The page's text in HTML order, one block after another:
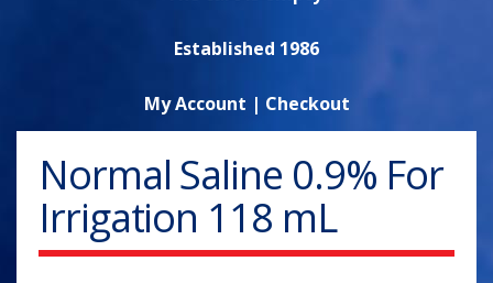
Established 1986
My Account | Checkout
Normal Saline 0.9% For
Irrigation 118 mL